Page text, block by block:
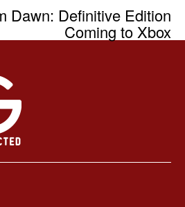
Dawn: Definitive Edition
Coming to Xbox